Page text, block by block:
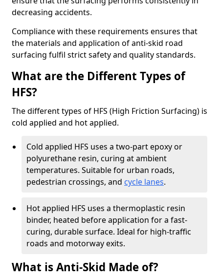
decreasing accidents.
Compliance with these requirements ensures that
the materials and application of anti-skid road
surfacing fulfil strict safety and quality standards.
What are the Different Types of
HFS?
The different types of HFS (High Friction Surfacing) is
cold applied and hot applied.
Cold applied HFS uses a two-part epoxy or
polyurethane resin, curing at ambient
temperatures. Suitable for urban roads,
pedestrian crossings, and cycle lanes.
Hot applied HFS uses a thermoplastic resin
binder, heated before application for a fast-
curing, durable surface. Ideal for high-traffic
roads and motorway exits.
What is Anti-Skid Made of?